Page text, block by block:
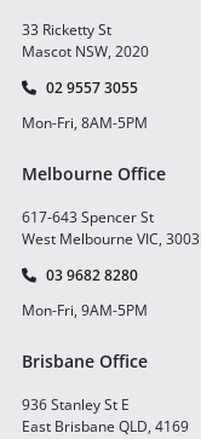
33 Ricketty St
Mascot NSW, 2020
02 9557 3055
Mon-Fri, 8AM-5PM
Melbourne Office
617-643 Spencer St
West Melbourne VIC, 3003
03 9682 8280
Mon-Fri, 9AM-5PM
Brisbane Office
936 Stanley St E
East Brisbane QLD, 4169